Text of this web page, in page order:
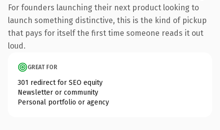
For founders launching their next product looking to
launch something distinctive, this is the kind of pickup
that pays for itself the first time someone reads it out
loud.
GREAT FOR
301 redirect for SEO equity
Newsletter or community
Personal portfolio or agency